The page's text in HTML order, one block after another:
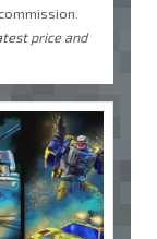
price and